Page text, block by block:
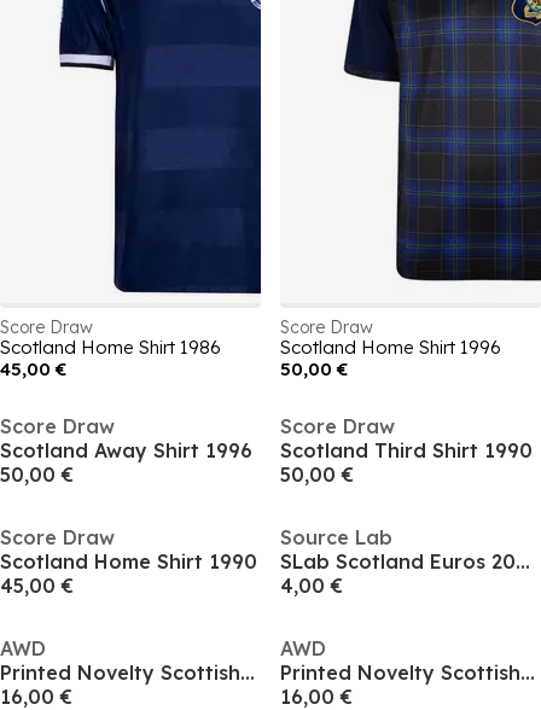
Score Draw
Scotland Home Shirt 1986
45,00 €
Score Draw
Scotland Home Shirt 1996
50,00 €
Score Draw
Scotland Away Shirt 1996
50,00 €
Score Draw
Scotland Third Shirt 1990
50,00 €
Score Draw
Scotland Home Shirt 1990
45,00 €
Source Lab
SLab Scotland Euros 2024 T-shirt Juniors
4,00 €
AWD
Printed Novelty Scottish Football Fan Tee
16,00 €
AWD
Printed Novelty Scottish Football Fan Tee
16,00 €